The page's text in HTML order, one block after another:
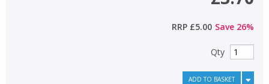
RRP £5.00 Save 26%
Qty
ADD TO BASKET